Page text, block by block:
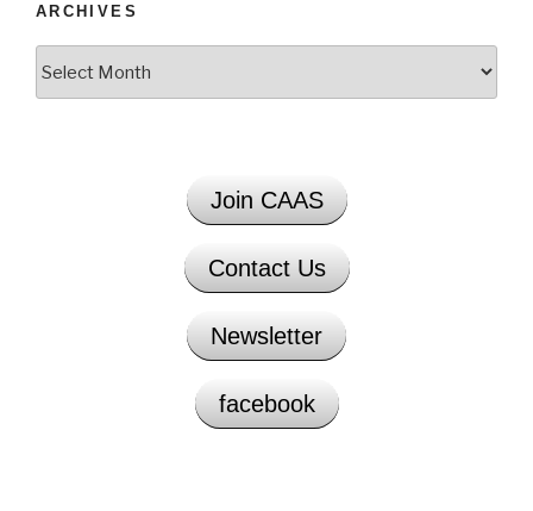
ARCHIVES
Join CAAS
Contact Us
Newsletter
facebook